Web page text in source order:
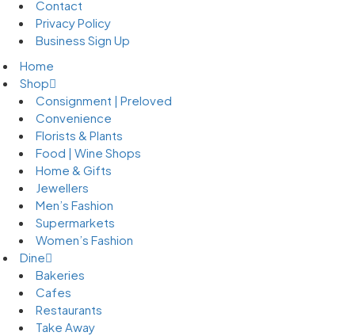
Contact
Privacy Policy
Business Sign Up
Home
Shop
Consignment | Preloved
Convenience
Florists & Plants
Food | Wine Shops
Home & Gifts
Jewellers
Men’s Fashion
Supermarkets
Women’s Fashion
Dine
Bakeries
Cafes
Restaurants
Take Away